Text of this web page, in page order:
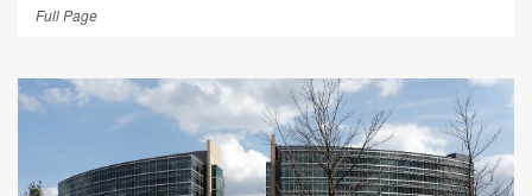
Full Page